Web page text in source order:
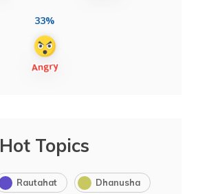
33%
Hot Topics
Rautahat Dhanusha